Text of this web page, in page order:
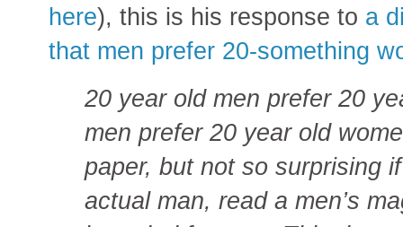
here), this is his response to a
that men prefer 20-something
20 year old men prefer 20
men prefer 20 year old
paper, but not so surprising
actual man, read a men’s